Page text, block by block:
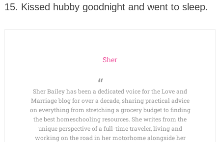
15. Kissed hubby goodnight and went to sleep.
Sher
Sher Bailey has been a dedicated voice for the Love and
Marriage blog for over a decade, sharing practical advice
on everything from stretching a grocery budget to finding
the best homeschooling resources. She writes from the
unique perspective of a full-time traveler, living and
working on the road in her motorhome alongside her